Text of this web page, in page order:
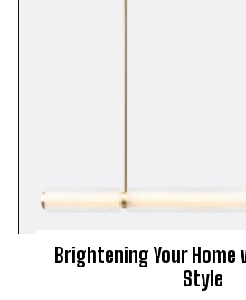
Brightening Your Home
Style